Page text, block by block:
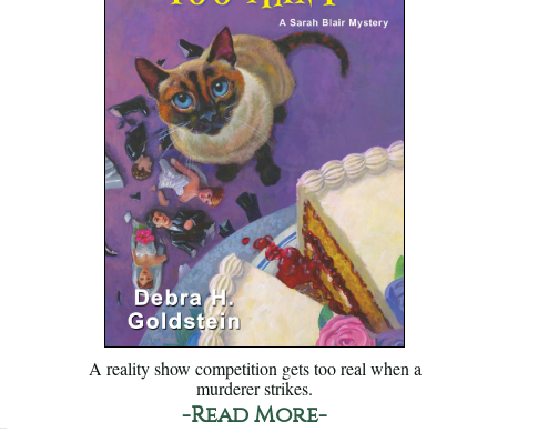
A reality show competition gets too real when a
murderer strikes.
-Read More-